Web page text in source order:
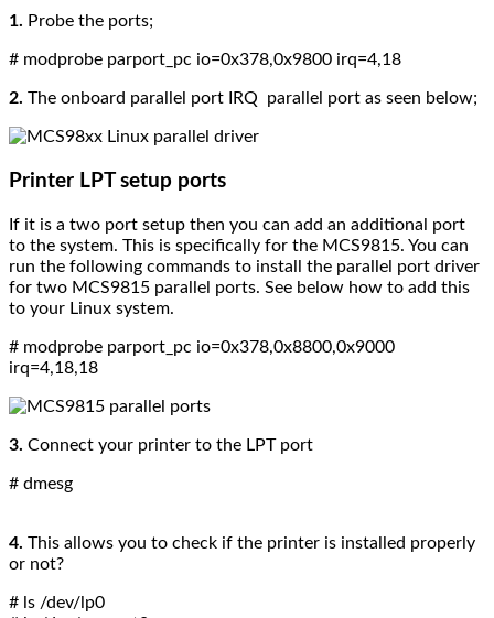
1. Probe the ports;
# modprobe parport_pc io=0x378,0x9800 irq=4,18
2. The onboard parallel port IRQ parallel port as seen below;
Printer LPT setup ports
If it is a two port setup then you can add an additional port
to the system. This is specifically for the MCS9815. You can
run the following commands to install the parallel port driver
for two MCS9815 parallel ports. See below how to add this
to your Linux system.
# modprobe parport_pc io=0x378,0x8800,0x9000
irq=4,18,18
3. Connect your printer to the LPT port
# dmesg
4. This allows you to check if the printer is installed properly
or not?
# ls /dev/lp0